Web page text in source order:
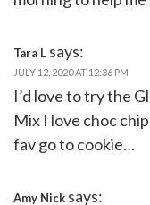
Tara L says:
JULY 12, 2020 AT 12:36 PM
I’d love to try the
Mix I love choc
fav go to cookie…
Amy Nick says: